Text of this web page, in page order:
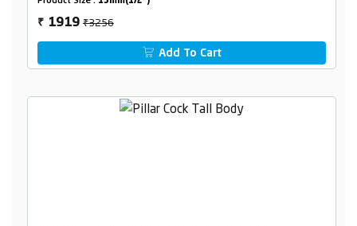
₹ 1919₹3256
Add To Cart